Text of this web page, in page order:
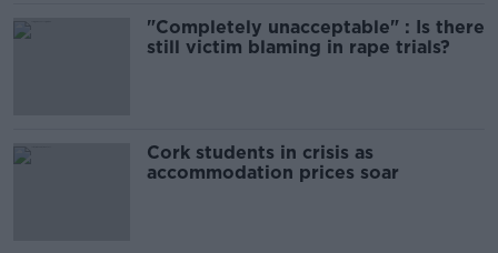
"Completely unacceptable" : Is there
still victim blaming in rape trials?
Cork students in crisis as
accommodation prices soar